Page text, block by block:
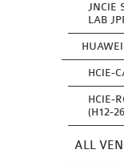
JNCIE
LAB
HUAWEI
HCIE-
HCIE-
(H12-
ALL